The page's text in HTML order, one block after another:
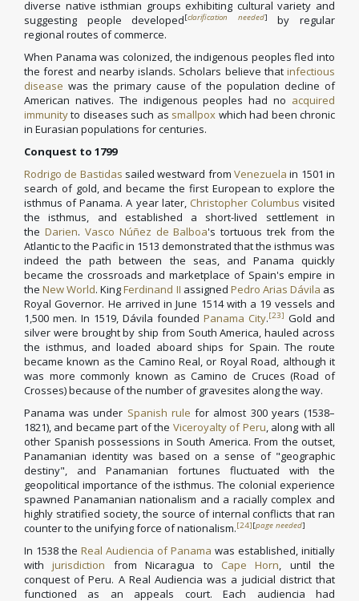
diverse native isthmian groups exhibiting cultural variety and
suggesting people developed[clarification needed]
by regular
regional routes of commerce.
When Panama was colonized, the indigenous peoples fled into
the forest and nearby islands. Scholars believe that infectious
disease was the primary cause of the population decline of
American natives. The indigenous peoples had no acquired
immunityto diseases such as smallpox which had been chronic
in Eurasian populations for centuries.
Conquest to 1799
Rodrigo de Bastidas sailed westward fromVenezuela in 1501 in
search of gold, and became the first European to explore the
isthmus of Panama. A year later, Christopher Columbus visited
the isthmus, and established a short-lived settlement in
the Darien. Vasco Núñez de Balboa's tortuous trek from the
Atlantic to the Pacific in 1513 demonstrated that the isthmus was
indeed the path between the seas, and Panama quickly
became the crossroads and marketplace of Spain's empire in
theNew World. KingFerdinand II assigned Pedro Arias Dávila as
Royal Governor. He arrived in June 1514 with a 19 vessels and
1,500 men. In 1519, Dávila founded Panama City.[23] Gold and
silver were brought by ship from South America, hauled across
the isthmus, and loaded aboard ships for Spain. The route
became known as the Camino Real, or Royal Road, although it
was more commonly known as Camino de Cruces (Road of
Crosses) because of the number of gravesites along the way.
Panama was under Spanish rule for almost 300 years (1538–
1821), and became part of the Viceroyalty of Peru, along with all
other Spanish possessions in South America. From the outset,
Panamanian identity was based on a sense of "geographic
destiny", and Panamanian fortunes fluctuated with the
geopolitical importance of the isthmus. The colonial experience
spawned Panamanian nationalism and a racially complex and
highly stratified society, the source of internal conflicts that ran
counter to the unifying force of nationalism.[24][page needed]
In 1538 the Real Audiencia of Panama was established, initially
withjurisdiction from Nicaragua to Cape Horn, until the
conquest of Peru. A Real Audiencia was a judicial district that
functioned as an appeals court. Each audiencia had